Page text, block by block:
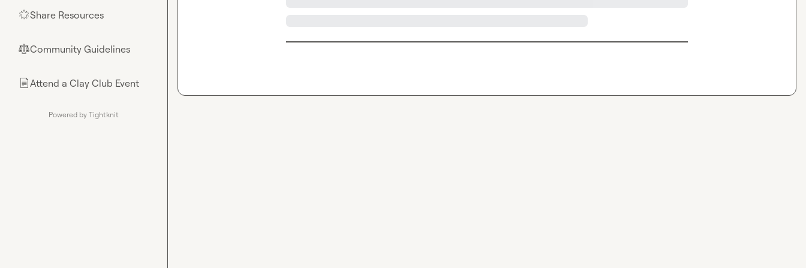
🌟Share Resources
⚖︎Community Guidelines
📄Attend a Clay Club Event
Powered by Tightknit